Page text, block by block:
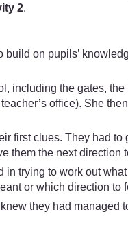
2.
on pupils’
including the gates,
office). She
first clues. They
them the next
trying to work out
or which direction to
they had managed